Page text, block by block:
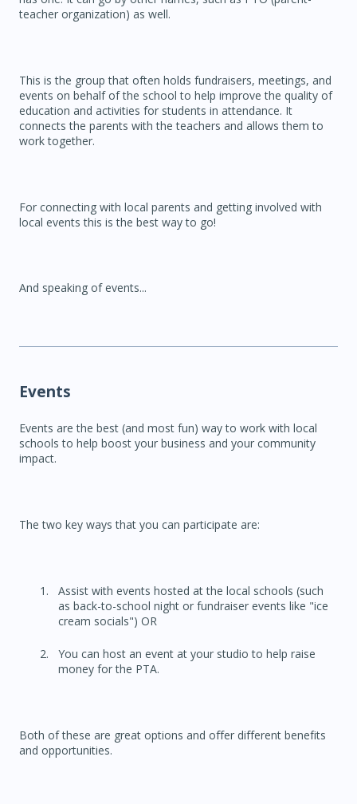
teacher organization) as well.
This is the group that often holds fundraisers, meetings, and
events on behalf of the school to help improve the quality of
education and activities for students in attendance. It
connects the parents with the teachers and allows them to
work together.
For connecting with local parents and getting involved with
local events this is the best way to go!
And speaking of events...
Events
Events are the best (and most fun) way to work with local
schools to help boost your business and your community
impact.
The two key ways that you can participate are:
Assist with events hosted at the local schools (such
as back-to-school night or fundraiser events like "ice
cream socials") OR
You can host an event at your studio to help raise
money for the PTA.
Both of these are great options and offer different benefits
and opportunities.